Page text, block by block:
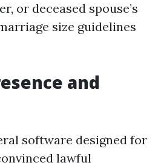
or deceased spouse’s
size guidelines
and
software designed for
lawful